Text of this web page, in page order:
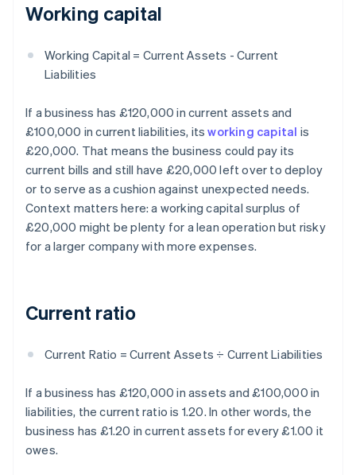
Working capital
Working Capital = Current Assets - Current
Liabilities
If a business has £120,000 in current assets and
£100,000 in current liabilities, itsworking capital is
£20,000. That means the business could pay its
current bills and still have £20,000 left over to deploy
or to serve as a cushion against unexpected needs.
Context matters here: a working capital surplus of
£20,000 might be plenty for a lean operation but risky
for a larger company with more expenses.
Current ratio
Current Ratio = Current Assets ÷ Current Liabilities
If a business has £120,000 in assets and £100,000 in
liabilities, the current ratio is 1.20. In other words, the
business has £1.20 in current assets for every £1.00 it
owes.